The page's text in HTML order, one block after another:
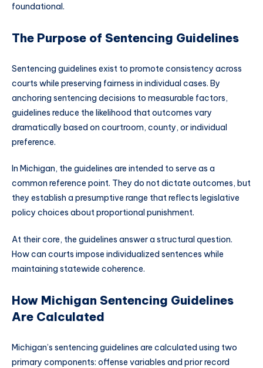
foundational.
The Purpose of Sentencing Guidelines
Sentencing guidelines exist to promote consistency across
courts while preserving fairness in individual cases. By
anchoring sentencing decisions to measurable factors,
guidelines reduce the likelihood that outcomes vary
dramatically based on courtroom, county, or individual
preference.
In Michigan, the guidelines are intended to serve as a
common reference point. They do not dictate outcomes, but
they establish a presumptive range that reflects legislative
policy choices about proportional punishment.
At their core, the guidelines answer a structural question.
How can courts impose individualized sentences while
maintaining statewide coherence.
How Michigan Sentencing Guidelines
Are Calculated
Michigan’s sentencing guidelines are calculated using two
primary components: offense variables and prior record